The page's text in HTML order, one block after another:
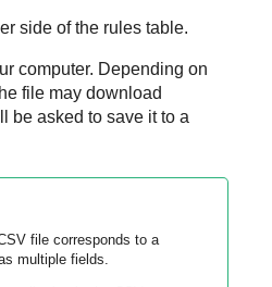
side of the rules table.
computer. Depending on
file may download
be asked to save it to a
file corresponds to a
multiple fields.